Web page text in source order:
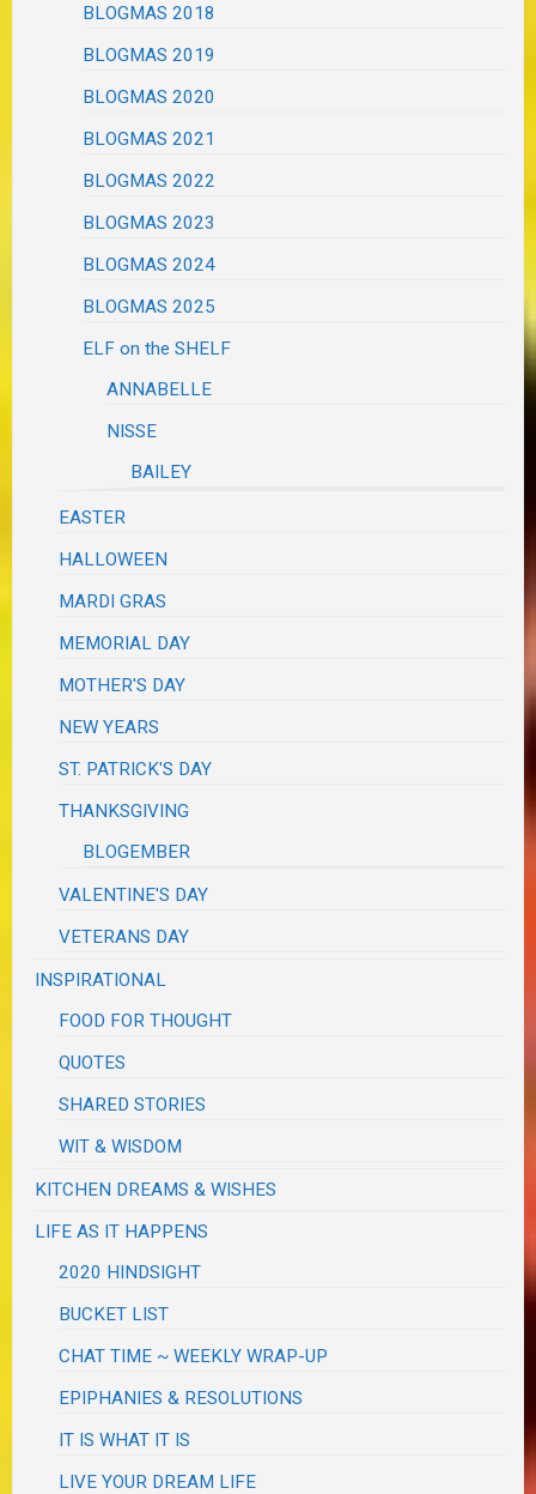
BLOGMAS 2018
BLOGMAS 2019
BLOGMAS 2020
BLOGMAS 2021
BLOGMAS 2022
BLOGMAS 2023
BLOGMAS 2024
BLOGMAS 2025
ELF on the SHELF
ANNABELLE
NISSE
BAILEY
EASTER
HALLOWEEN
MARDI GRAS
MEMORIAL DAY
MOTHER'S DAY
NEW YEARS
ST. PATRICK'S DAY
THANKSGIVING
BLOGEMBER
VALENTINE'S DAY
VETERANS DAY
INSPIRATIONAL
FOOD FOR THOUGHT
QUOTES
SHARED STORIES
WIT & WISDOM
KITCHEN DREAMS & WISHES
LIFE AS IT HAPPENS
2020 HINDSIGHT
BUCKET LIST
CHAT TIME ~ WEEKLY WRAP-UP
EPIPHANIES & RESOLUTIONS
IT IS WHAT IT IS
LIVE YOUR DREAM LIFE